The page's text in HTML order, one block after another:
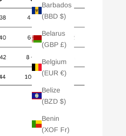
Barbados
(BBD $)
Belarus
(GBP £)
Belgium
(EUR €)
Belize
(BZD $)
Benin
(XOF Fr)